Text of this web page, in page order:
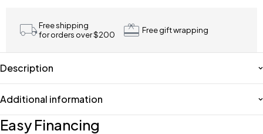
Free shipping
for orders over $200
Free gift wrapping
Description
Additional information
Easy Financing